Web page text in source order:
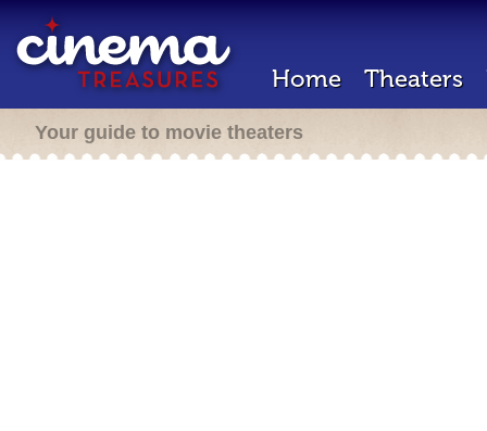
Home Theaters
Your guide to movie theaters